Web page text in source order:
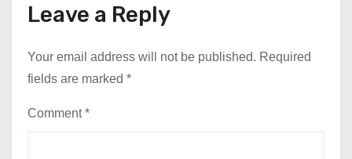
Leave a Reply
Your email address will not be published. Required
fields are marked *
Comment*